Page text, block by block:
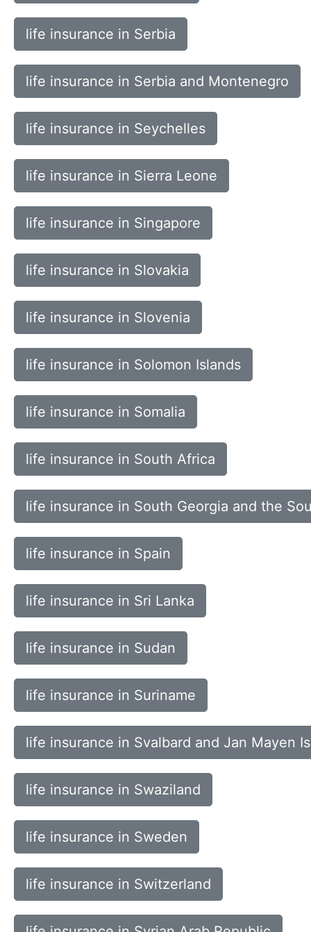
life insurance in Serbia
life insurance in Serbia and Montenegro
life insurance in Seychelles
life insurance in Sierra Leone
life insurance in Singapore
life insurance in Slovakia
life insurance in Slovenia
life insurance in Solomon Islands
life insurance in Somalia
life insurance in South Africa
life insurance in South Georgia and the
life insurance in Spain
life insurance in Sri Lanka
life insurance in Sudan
life insurance in Suriname
life insurance in Svalbard and Jan Mayen
life insurance in Swaziland
life insurance in Sweden
life insurance in Switzerland